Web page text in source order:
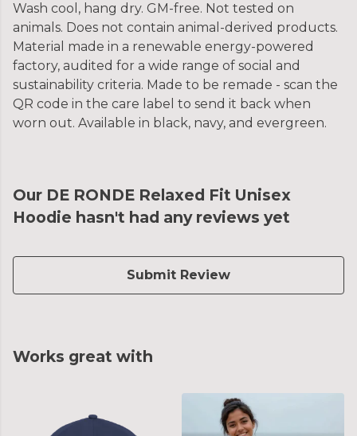
Wash cool, hang dry. GM-free. Not tested on
animals. Does not contain animal-derived products.
Material made in a renewable energy-powered
factory, audited for a wide range of social and
sustainability criteria. Made to be remade - scan the
QR code in the care label to send it back when
worn out. Available in black, navy, and evergreen.
Our DE RONDE Relaxed Fit Unisex
Hoodie hasn't had any reviews yet
Submit Review
Works great with